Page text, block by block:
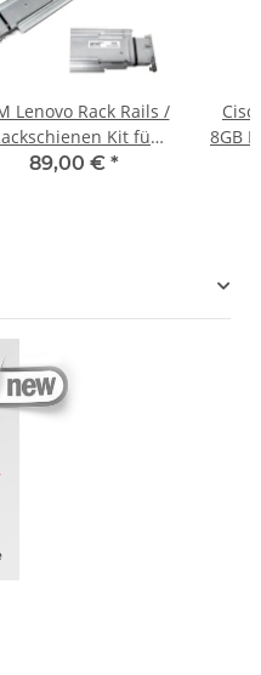
Lenovo Rack Rails /
Kit für
D1024 Storage
89,00 € *
8GB